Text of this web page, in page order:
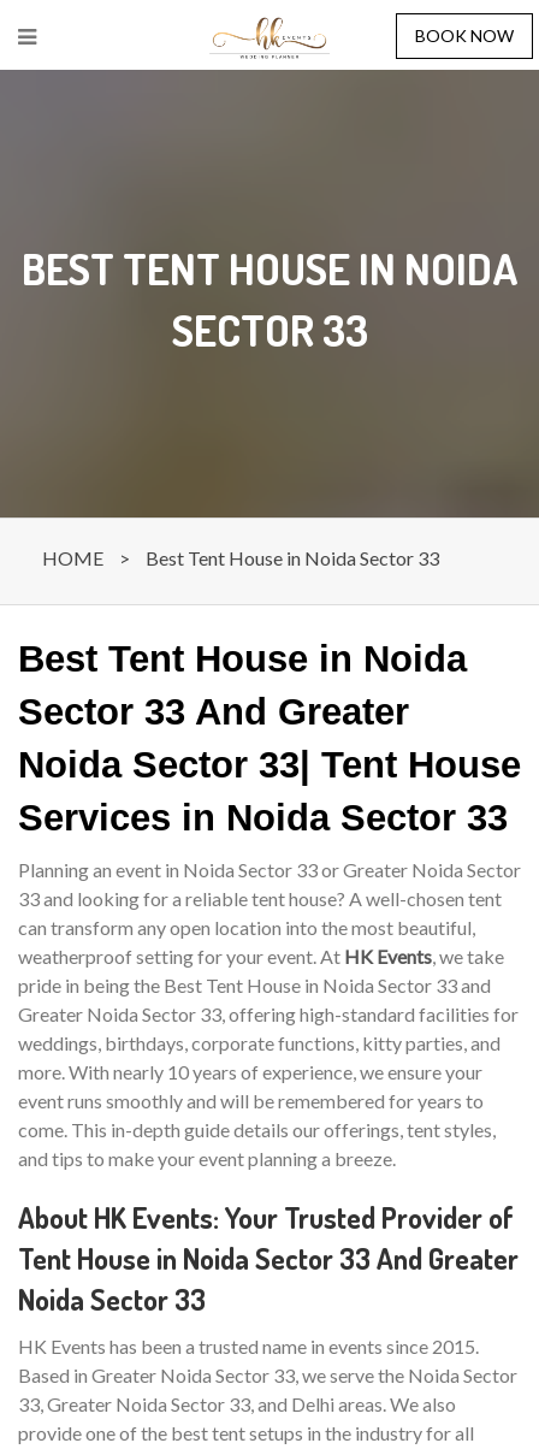
BOOK NOW
BEST TENT HOUSE IN NOIDA
SECTOR 33
HOME > Best Tent House in Noida Sector 33
Best Tent House in Noida
Sector 33 And Greater
Noida Sector 33| Tent House
Services in Noida Sector 33
Planning an event in Noida Sector 33 or Greater Noida Sector
33 and looking for a reliable tent house? A well-chosen tent
can transform any open location into the most beautiful,
weatherproof setting for your event. At HK Events, we take
pride in being the Best Tent House in Noida Sector 33 and
Greater Noida Sector 33, offering high-standard facilities for
weddings, birthdays, corporate functions, kitty parties, and
more. With nearly 10 years of experience, we ensure your
event runs smoothly and will be remembered for years to
come. This in-depth guide details our offerings, tent styles,
and tips to make your event planning a breeze.
About HK Events: Your Trusted Provider of
Tent House in Noida Sector 33 And Greater
Noida Sector 33
HK Events has been a trusted name in events since 2015.
Based in Greater Noida Sector 33, we serve the Noida Sector
33, Greater Noida Sector 33, and Delhi areas. We also
provide one of the best tent setups in the industry for all